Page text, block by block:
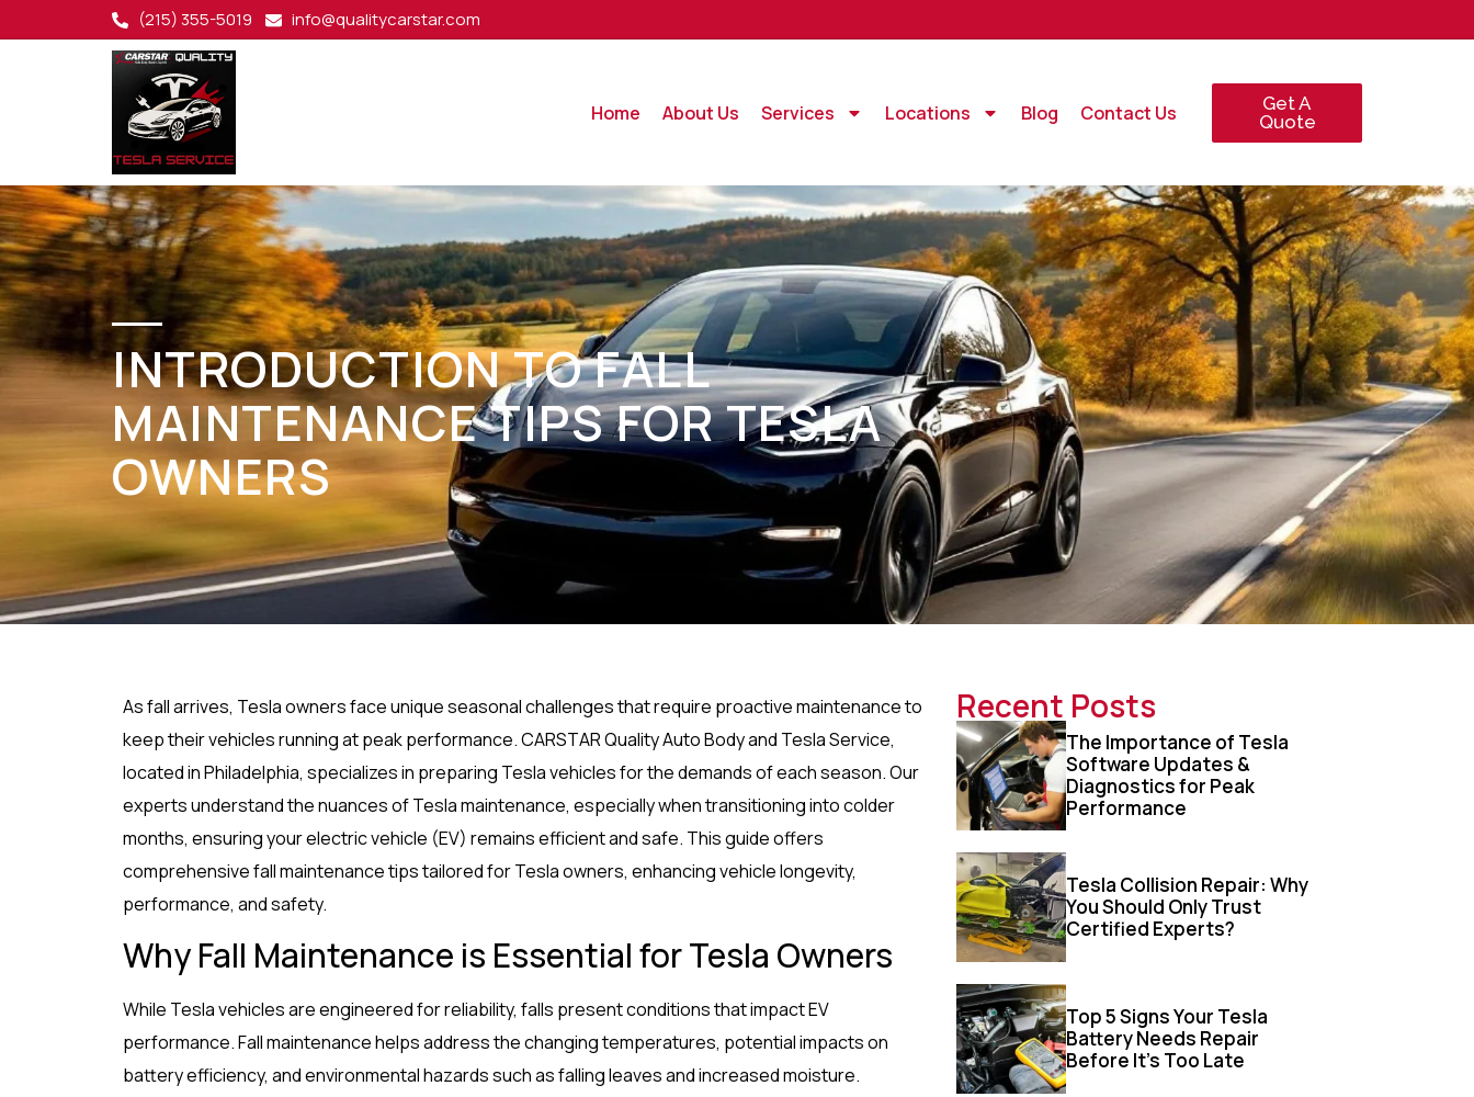
(215) 355-5019 info@qualitycarstar.com
Home About Us Services Locations Blog Contact Us
Get A
Quote
INTRODUCTION TO FALL
MAINTENANCE TIPS FOR TESLA
OWNERS
As fall arrives, Tesla owners face unique seasonal challenges that require proactive maintenance to
keep their vehicles running at peak performance. CARSTAR Quality Auto Body and Tesla Service,
located in Philadelphia, specializes in preparing Tesla vehicles for the demands of each season. Our
experts understand the nuances of Tesla maintenance, especially when transitioning into colder
months, ensuring your electric vehicle (EV) remains efficient and safe. This guide offers
comprehensive fall maintenance tips tailored for Tesla owners, enhancing vehicle longevity,
performance, and safety.
Why Fall Maintenance is Essential for Tesla Owners
While Tesla vehicles are engineered for reliability, falls present conditions that impact EV
performance. Fall maintenance helps address the changing temperatures, potential impacts on
battery efficiency, and environmental hazards such as falling leaves and increased moisture.
Recent Posts
The Importance of Tesla
Software Updates &
Diagnostics for Peak
Performance
Tesla Collision Repair: Why
You Should Only Trust
Certified Experts?
Top 5 Signs Your Tesla
Battery Needs Repair
Before It’s Too Late